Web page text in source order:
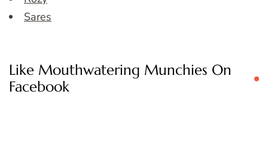
Sares
Like Mouthwatering Munchies On
Facebook